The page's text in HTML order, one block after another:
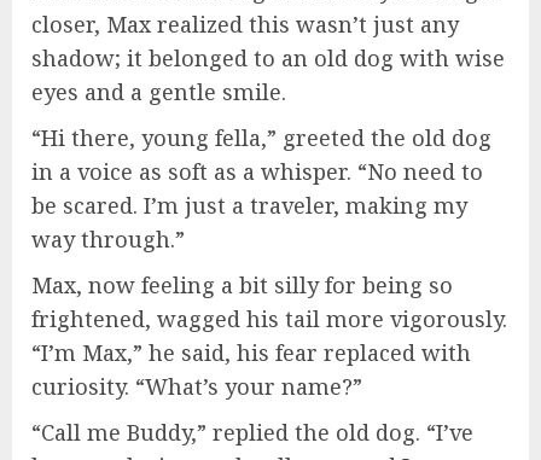
closer, Max realized this wasn’t just any
shadow; it belonged to an old dog with wise
eyes and a gentle smile.
“Hi there, young fella,” greeted the old dog
in a voice as soft as a whisper. “No need to
be scared. I’m just a traveler, making my
way through.”
Max, now feeling a bit silly for being so
frightened, wagged his tail more vigorously.
“I’m Max,” he said, his fear replaced with
curiosity. “What’s your name?”
“Call me Buddy,” replied the old dog. “I’ve